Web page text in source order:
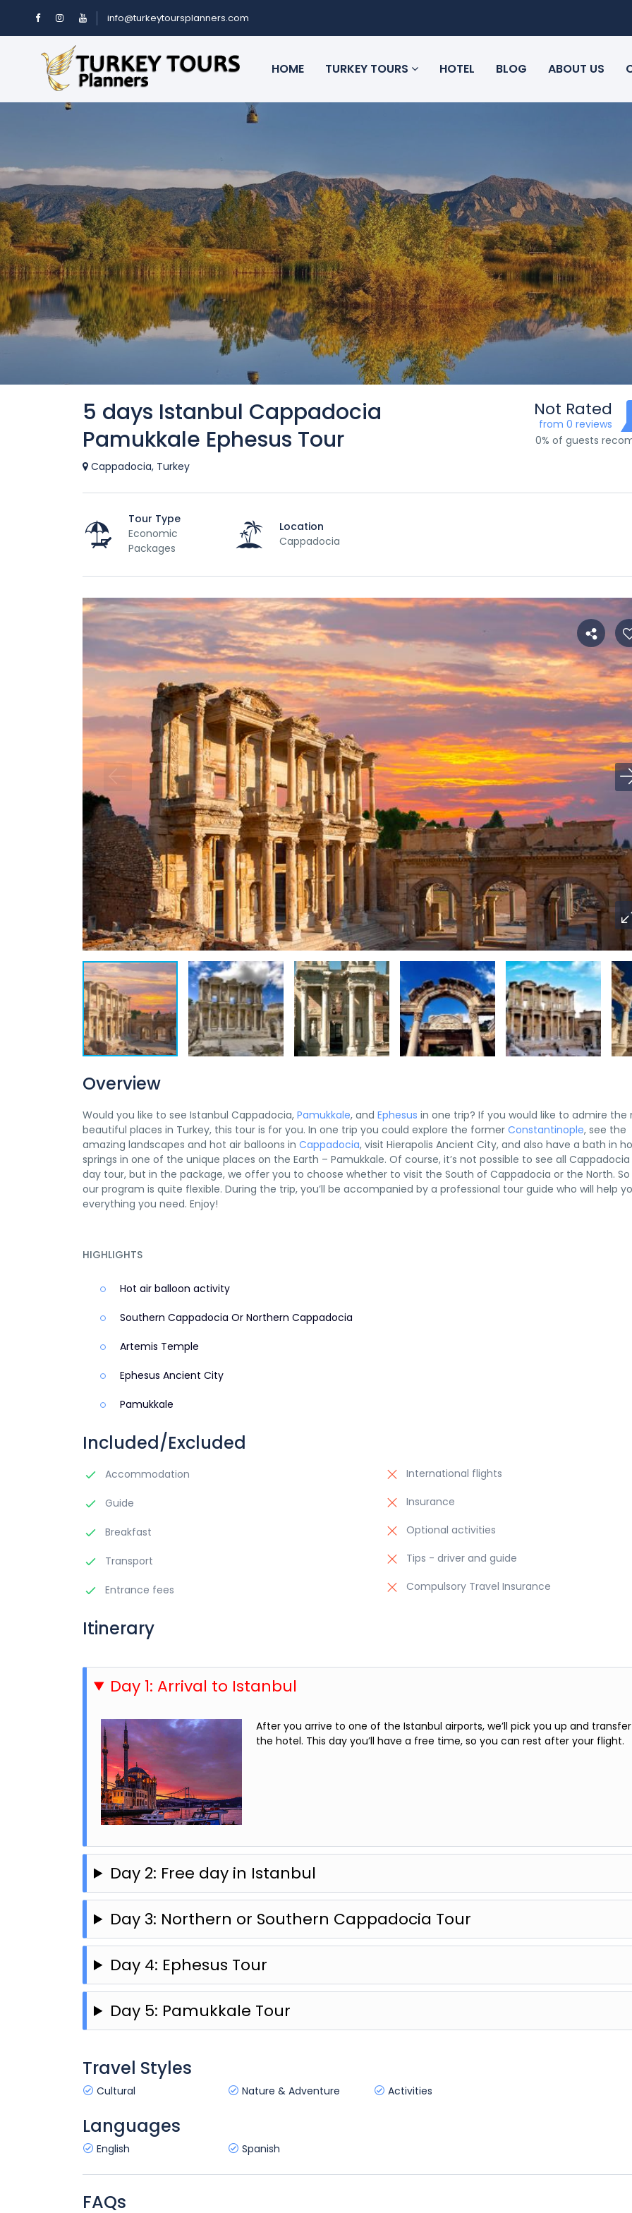
info@turkeytoursplanners.com
HOME TURKEY TOURS HOTEL BLOG ABOUT US
5 days Istanbul Cappadocia
Pamukkale Ephesus Tour
Cappadocia, Turkey
Not Rated
from 0 reviews
0% of guests
Tour Type
Economic
Packages
Location
Cappadocia
Overview
Would you like to see Istanbul Cappadocia, Pamukkale, and Ephesus in one trip? If you would like to admire the
beautiful places in Turkey, this tour is for you. In one trip you could explore the former Constantinople, see the
amazing landscapes and hot air balloons in Cappadocia, visit Hierapolis Ancient City, and also have a bath in
springs in one of the unique places on the Earth – Pamukkale. Of course, it’s not possible to see all
day tour, but in the package, we offer you to choose whether to visit the South of Cappadocia or the North.
our program is quite flexible. During the trip, you’ll be accompanied by a professional tour guide who will help
everything you need. Enjoy!
HIGHLIGHTS
Hot air balloon activity
Southern Cappadocia Or Northern Cappadocia
Artemis Temple
Ephesus Ancient City
Pamukkale
Included/Excluded
Accommodation
Guide
Breakfast
Transport
Entrance fees
International flights
Insurance
Optional activities
Tips - driver and guide
Compulsory Travel Insurance
Itinerary
Day 1: Arrival to Istanbul
After you arrive to one of the Istanbul airports, we’ll pick you up and
the hotel. This day you’ll have a free time, so you can rest after your flight.
Day 2: Free day in Istanbul
Day 3: Northern or Southern Cappadocia Tour
Day 4: Ephesus Tour
Day 5: Pamukkale Tour
Travel Styles
Cultural Nature & Adventure Activities
Languages
English Spanish
FAQs